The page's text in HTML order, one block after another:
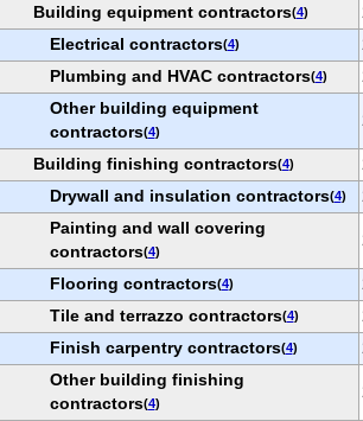
Building equipment contractors(4)
Electrical contractors(4)
Plumbing and HVAC contractors(4)
Other building equipment
contractors(4)
Building finishing contractors(4)
Drywall and insulation contractors(4)
Painting and wall covering
contractors(4)
Flooring contractors(4)
Tile and terrazzo contractors(4)
Finish carpentry contractors(4)
Other building finishing
contractors(4)